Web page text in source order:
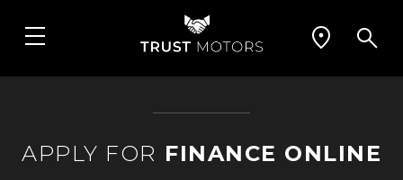
APPLY FOR FINANCE ONLINE